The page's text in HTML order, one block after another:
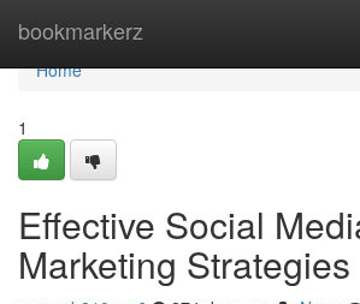
bookmarkerz
Home
Home
1
Effective Social
Marketing Strategies